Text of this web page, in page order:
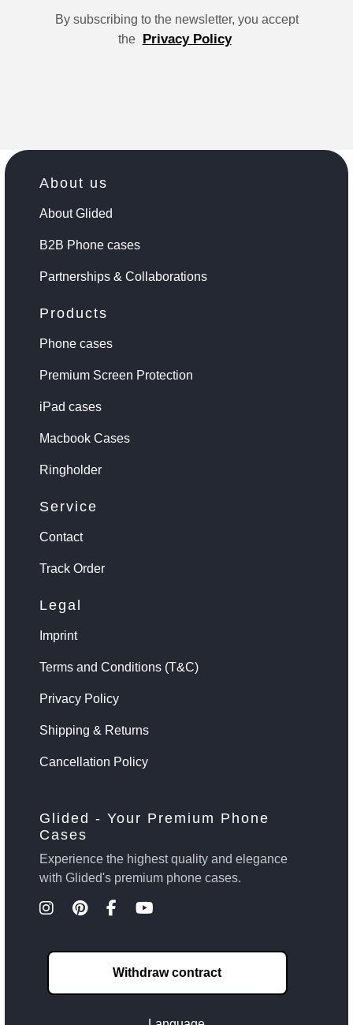
By subscribing to the newsletter, you accept
the Privacy Policy
About us
About Glided
B2B Phone cases
Partnerships & Collaborations
Products
Phone cases
Premium Screen Protection
iPad cases
Macbook Cases
Ringholder
Service
Contact
Track Order
Legal
Imprint
Terms and Conditions (T&C)
Privacy Policy
Shipping & Returns
Cancellation Policy
Glided - Your Premium Phone
Cases
Experience the highest quality and elegance
with Glided's premium phone cases.
Withdraw contract